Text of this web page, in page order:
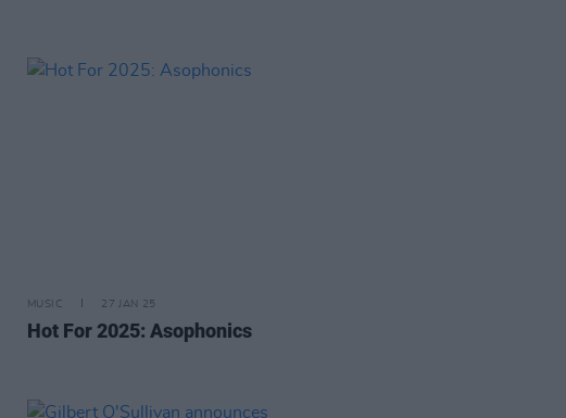
MUSIC 27 JAN 25
Hot For 2025: Asophonics